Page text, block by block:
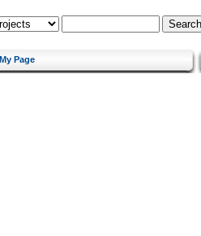
My Page